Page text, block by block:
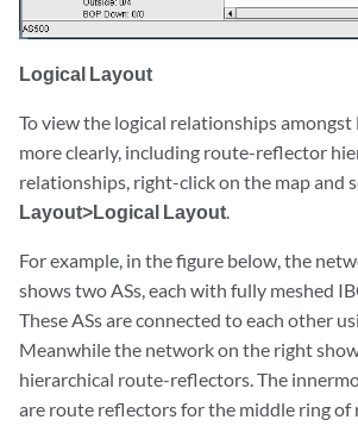
Logical Layout
To view the logical relationships amongst
more clearly, including route-reflector
relationships, right-click on the map and
Layout>Logical Layout.
For example, in the figure below, the
shows two ASs, each with fully meshed
These ASs are connected to each other
Meanwhile the network on the right
hierarchical route-reflectors. The
are route reflectors for the middle ring of